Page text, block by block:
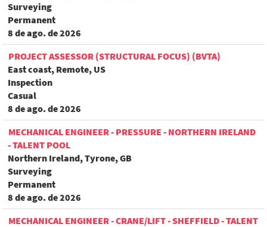
Surveying
Permanent
8 de ago. de 2026
PROJECT ASSESSOR (STRUCTURAL FOCUS) (BVTA)
East coast, Remote, US
Inspection
Casual
8 de ago. de 2026
MECHANICAL ENGINEER - PRESSURE - NORTHERN IRELAND
- TALENT POOL
Northern Ireland, Tyrone, GB
Surveying
Permanent
8 de ago. de 2026
MECHANICAL ENGINEER - CRANE/LIFT - SHEFFIELD - TALENT